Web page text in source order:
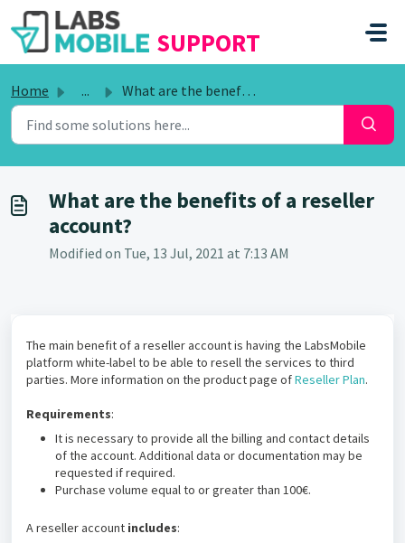
SKIP TO MAIN CONTENT
SUPPORT
Home ... What are the benefits of a reseller account?
What are the benefits of a reseller
account?
Modified on Tue, 13 Jul, 2021 at 7:13 AM
The main benefit of a reseller account is having the LabsMobile
platform white-label to be able to resell the services to third
parties. More information on the product page ofReseller Plan.
Requirements:
It is necessary to provide all the billing and contact details
of the account. Additional data or documentation may be
requested if required.
Purchase volume equal to or greater than 100€.
A reseller account includes: